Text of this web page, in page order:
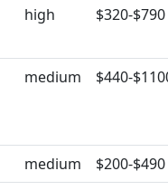
high $320-$790
medium $440-
medium
$200-$490